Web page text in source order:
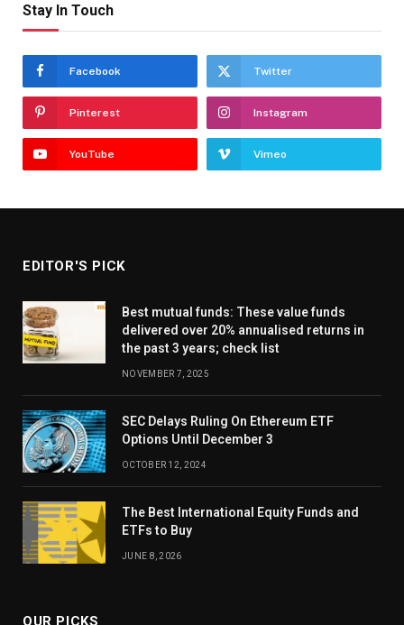
Stay In Touch
Facebook Twitter
Pinterest Instagram
YouTube Vimeo
EDITOR'S PICK
Best mutual funds: These value funds
delivered over 20% annualised returns in
the past 3 years; check list
NOVEMBER 7, 2025
SEC Delays Ruling On Ethereum ETF
Options Until December 3
OCTOBER 12, 2024
The Best International Equity Funds and
ETFs to Buy
JUNE 8, 2026
OUR PICKS